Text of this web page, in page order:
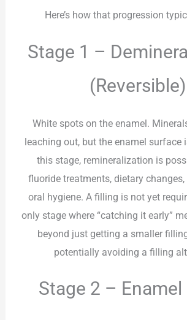
Here’s how that progression
Stage 1 –
(Reversible)
White spots on the enamel.
leaching out, but the enamel surface
this stage, remineralization is
fluoride treatments, dietary
oral hygiene. A filling is not yet
only stage where “catching it early”
beyond just getting a smaller
potentially avoiding a filling
Stage 2 – Enamel